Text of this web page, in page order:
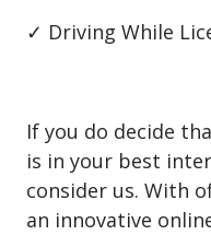
✓ Driving While
If you do decide
is in your best
consider us. With
an innovative